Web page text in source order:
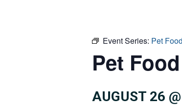
Event Series: Pet
Pet
AUGUST 26